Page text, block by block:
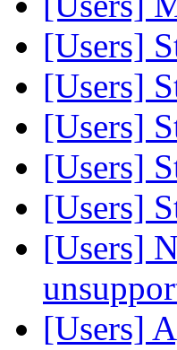
[Users]
[Users]
[Users]
[Users]
[Users]
[Users]
[Users]